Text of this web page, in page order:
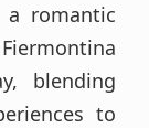
a romantic
blending
to